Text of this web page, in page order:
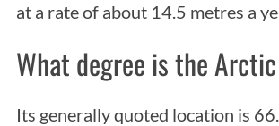
at a rate of about 14.5 metres a
What degree is the
Its generally quoted location is